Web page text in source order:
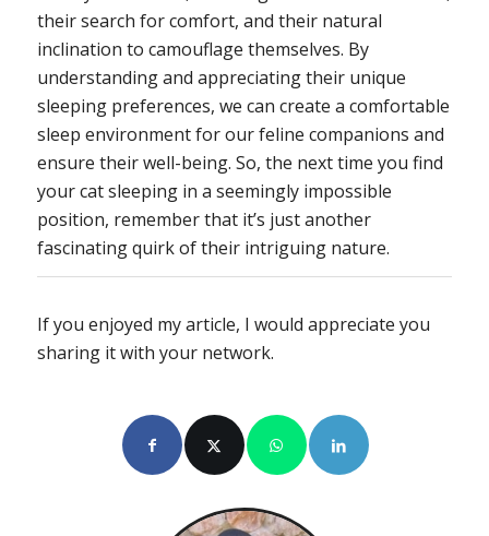
their search for comfort, and their natural
inclination to camouflage themselves. By
understanding and appreciating their unique
sleeping preferences, we can create a comfortable
sleep environment for our feline companions and
ensure their well-being. So, the next time you find
your cat sleeping in a seemingly impossible
position, remember that it’s just another
fascinating quirk of their intriguing nature.
If you enjoyed my article, I would appreciate you
sharing it with your network.